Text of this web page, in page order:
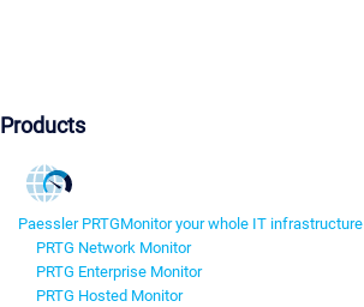
Products
Paessler PRTGMonitor your whole IT infrastructure
PRTG Network Monitor
PRTG Enterprise Monitor
PRTG Hosted Monitor